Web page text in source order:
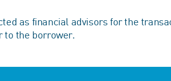
as financial advisors for the
to the borrower.